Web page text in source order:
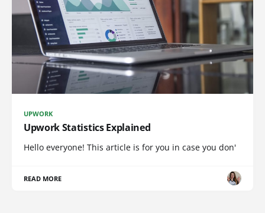
UPWORK
Upwork Statistics Explained
Hello everyone! This article is for you in case you don'
READ MORE